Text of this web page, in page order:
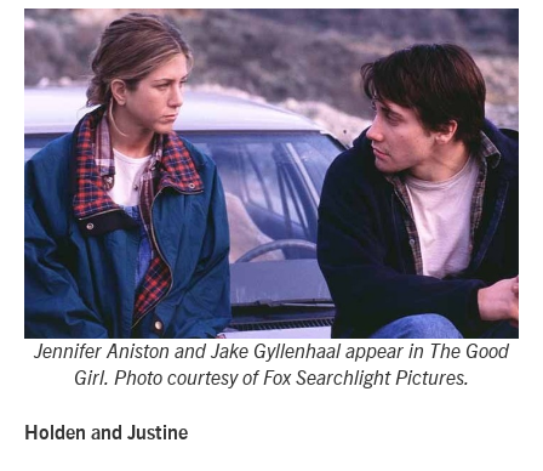
Jennifer Aniston and Jake Gyllenhaal appear in The Good
Girl. Photo courtesy of Fox Searchlight Pictures.
Holden and Justine